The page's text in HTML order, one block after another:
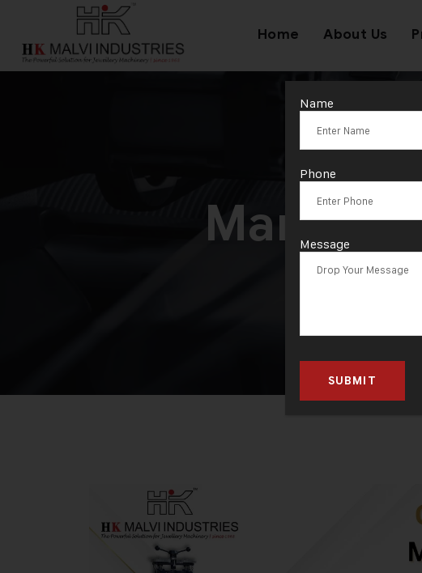
Home About Us
Tag:
Name
Phone
Message